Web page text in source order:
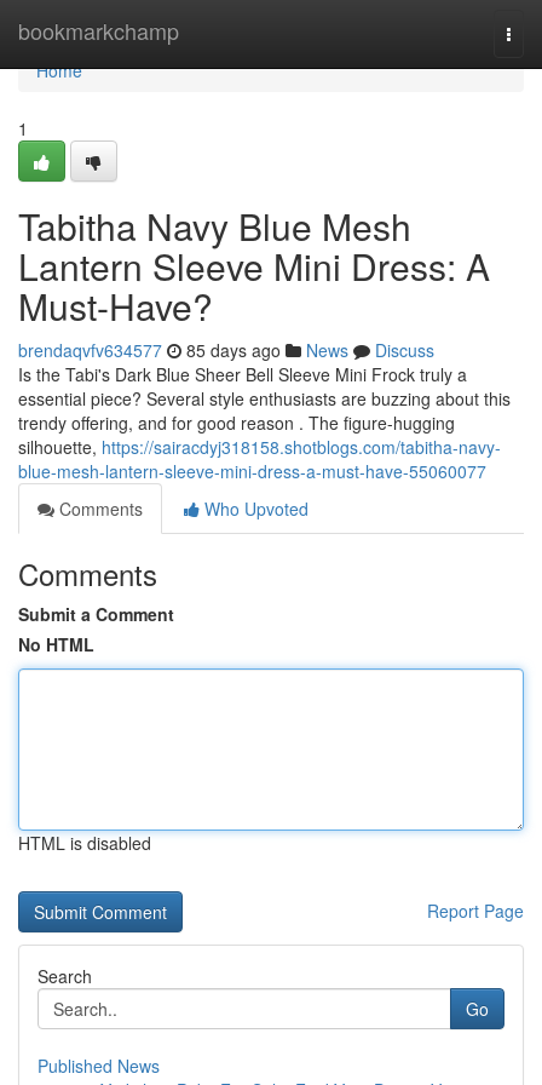
bookmarkchamp
Home
Home
1
Tabitha Navy Blue Mesh
Lantern Sleeve Mini Dress: A
Must-Have?
brendaqvfv634577 85 days ago News
Discuss
Is the Tabi's Dark Blue Sheer Bell Sleeve Mini Frock truly a
essential piece? Several style enthusiasts are buzzing about this
trendy offering, and for good reason . The figure-hugging
silhouette, https://sairacdyj318158.shotblogs.com/tabitha-navy-
blue-mesh-lantern-sleeve-mini-dress-a-must-have-55060077
Comments
Who Upvoted
Comments
Submit a Comment
No HTML
HTML is disabled
Report Page
Search
Go
Published News